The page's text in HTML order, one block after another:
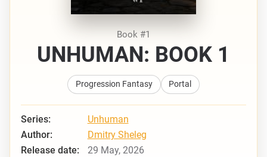
Book #1
UNHUMAN: BOOK 1
Progression Fantasy Portal
Series:
Unhuman
Author:
Dmitry Sheleg
Release date:
29 May, 2026